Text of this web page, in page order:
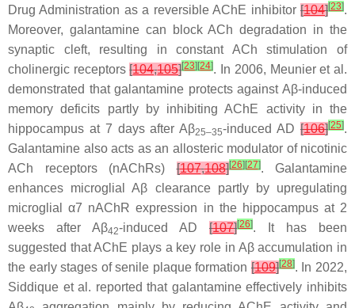
Drug Administration as a reversible AChE inhibitor [104][23].
Moreover, galantamine can block ACh degradation in the
synaptic cleft, resulting in constant ACh stimulation of
cholinergic receptors[104,105][23] [24]. In 2006, Meunier et al.
demonstrated that galantamine protects against Aβ-induced
memory deficits partly by inhibiting AChE activity in the
hippocampus at 7 days after Aβ25–35-induced AD[106][25].
Galantamine also acts as an allosteric modulator of nicotinic
ACh receptors (nAChRs)[107,108][26] [27]. Galantamine
enhances microglial Aβ clearance partly by upregulating
microglial α7 nAChR expression in the hippocampus at 2
weeks after Aβ42-induced AD [107][26]. It has been
suggested that AChE plays a key role in Aβ accumulation in
the early stages of senile plaque formation [109][28]. In 2022,
Siddique et al. reported that galantamine effectively inhibits